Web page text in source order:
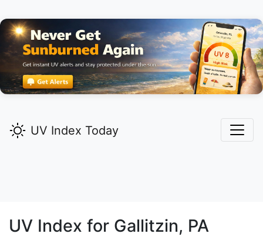
UV Index Today
UV Index for Gallitzin, PA